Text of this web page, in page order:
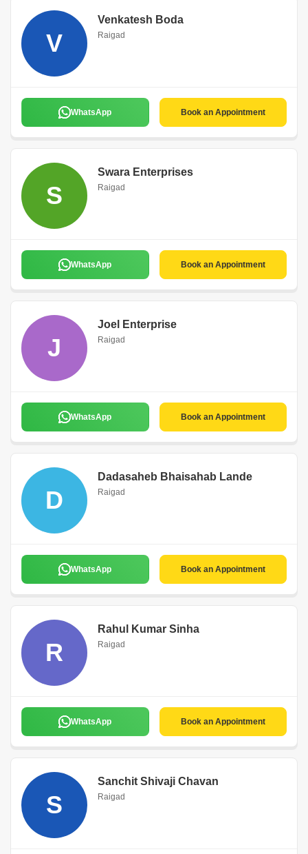
V
Venkatesh Boda
Raigad
WhatsApp Book an Appointment
S
Swara Enterprises
Raigad
WhatsApp Book an Appointment
J
Joel Enterprise
Raigad
WhatsApp Book an Appointment
D
Dadasaheb Bhaisahab Lande
Raigad
WhatsApp Book an Appointment
R
Rahul Kumar Sinha
Raigad
WhatsApp Book an Appointment
S
Sanchit Shivaji Chavan
Raigad